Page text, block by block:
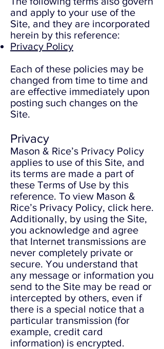
and apply to your use of the
Site, and they are incorporated
herein by this reference:
Privacy Policy
Each of these policies may be
changed from time to time and
are effective immediately upon
posting such changes on the
Site.
Privacy
Mason & Rice’s Privacy Policy
applies to use of this Site, and
its terms are made a part of
these Terms of Use by this
reference. To view Mason &
Rice’s Privacy Policy, click here.
Additionally, by using the Site,
you acknowledge and agree
that Internet transmissions are
never completely private or
secure. You understand that
any message or information you
send to the Site may be read or
intercepted by others, even if
there is a special notice that a
particular transmission (for
example, credit card
information) is encrypted.